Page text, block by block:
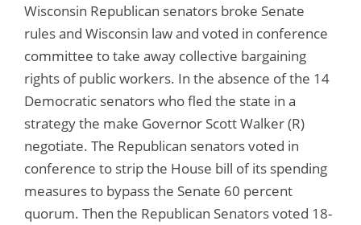
Wisconsin Republican senators broke Senate
rules and Wisconsin law and voted in conference
committee to take away collective bargaining
rights of public workers. In the absence of the 14
Democratic senators who fled the state in a
strategy the make Governor Scott Walker (R)
negotiate. The Republican senators voted in
conference to strip the House bill of its spending
measures to bypass the Senate 60 percent
quorum. Then the Republican Senators voted 18-